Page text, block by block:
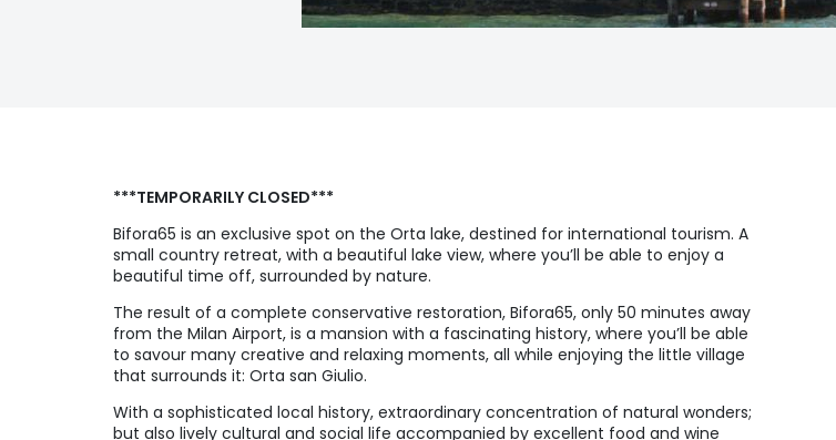
***TEMPORARILY CLOSED***
Bifora65 is an exclusive spot on the Orta lake, destined for international tourism. A
small country retreat, with a beautiful lake view, where you’ll be able to enjoy a
beautiful time off, surrounded by nature.
The result of a complete conservative restoration, Bifora65, only 50 minutes away
from the Milan Airport, is a mansion with a fascinating history, where you’ll be able
to savour many creative and relaxing moments, all while enjoying the little village
that surrounds it: Orta san Giulio.
With a sophisticated local history, extraordinary concentration of natural wonders;
but also lively cultural and social life accompanied by excellent food and wine